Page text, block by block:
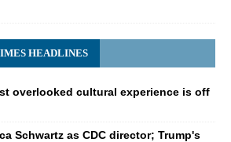
HEADLINES
overlooked cultural experience is off
Schwartz as CDC director; Trump's